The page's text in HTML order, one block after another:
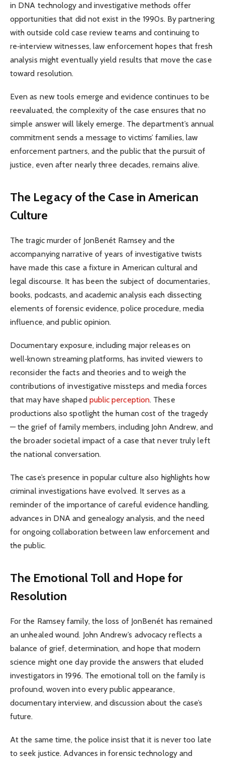
in DNA technology and investigative methods offer
opportunities that did not exist in the 1990s. By partnering
with outside cold case review teams and continuing to
re‑interview witnesses, law enforcement hopes that fresh
analysis might eventually yield results that move the case
toward resolution.
Even as new tools emerge and evidence continues to be
reevaluated, the complexity of the case ensures that no
simple answer will likely emerge. The department’s annual
commitment sends a message to victims’ families, law
enforcement partners, and the public that the pursuit of
justice, even after nearly three decades, remains alive.
The Legacy of the Case in American
Culture
The tragic murder of JonBenét Ramsey and the
accompanying narrative of years of investigative twists
have made this case a fixture in American cultural and
legal discourse. It has been the subject of documentaries,
books, podcasts, and academic analysis each dissecting
elements of forensic evidence, police procedure, media
influence, and public opinion.
Documentary exposure, including major releases on
well‑known streaming platforms, has invited viewers to
reconsider the facts and theories and to weigh the
contributions of investigative missteps and media forces
that may have shaped public perception. These
productions also spotlight the human cost of the tragedy
— the grief of family members, including John Andrew, and
the broader societal impact of a case that never truly left
the national conversation.
The case’s presence in popular culture also highlights how
criminal investigations have evolved. It serves as a
reminder of the importance of careful evidence handling,
advances in DNA and genealogy analysis, and the need
for ongoing collaboration between law enforcement and
the public.
The Emotional Toll and Hope for
Resolution
For the Ramsey family, the loss of JonBenét has remained
an unhealed wound. John Andrew’s advocacy reflects a
balance of grief, determination, and hope that modern
science might one day provide the answers that eluded
investigators in 1996. The emotional toll on the family is
profound, woven into every public appearance,
documentary interview, and discussion about the case’s
future.
At the same time, the police insist that it is never too late
to seek justice. Advances in forensic technology and